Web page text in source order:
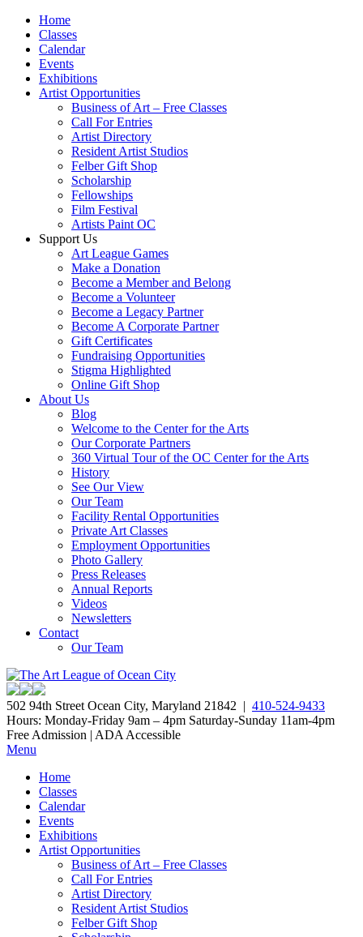
Home
Classes
Calendar
Events
Exhibitions
Artist Opportunities
Business of Art – Free Classes
Call For Entries
Artist Directory
Resident Artist Studios
Felber Gift Shop
Scholarship
Fellowships
Film Festival
Artists Paint OC
Support Us
Art League Games
Make a Donation
Become a Member and Belong
Become a Volunteer
Become a Legacy Partner
Become A Corporate Partner
Gift Certificates
Fundraising Opportunities
Stigma Highlighted
Online Gift Shop
About Us
Blog
Welcome to the Center for the Arts
Our Corporate Partners
360 Virtual Tour of the OC Center for the Arts
History
See Our View
Our Team
Facility Rental Opportunities
Private Art Classes
Employment Opportunities
Photo Gallery
Press Releases
Annual Reports
Videos
Newsletters
Contact
Our Team
502 94th Street Ocean City, Maryland 21842 | 410-524-9433
Hours: Monday-Friday 9am – 4pm Saturday-Sunday 11am-4pm
Free Admission | ADA Accessible
Menu
Home
Classes
Calendar
Events
Exhibitions
Artist Opportunities
Business of Art – Free Classes
Call For Entries
Artist Directory
Resident Artist Studios
Felber Gift Shop